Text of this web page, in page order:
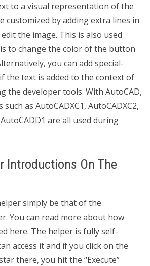
to a visual representation of the
customized by adding extra lines in
the image. This is also used
to change the color of the button
you can add special-
the text is added to the context of
the developer tools. With AutoCAD,
as AutoCADXC1, AutoCADXC2,
are all used during
Introductions On The
simply be that of the
You can read more about how
here. The helper is fully self-
access it and if you click on the
there, you hit the “Execute”